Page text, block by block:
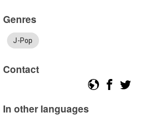
Genres
J-Pop
Contact
In other languages